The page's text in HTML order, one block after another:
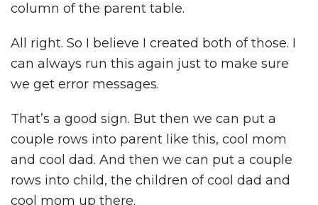
column of the parent table.
All right. So I believe I created both of those. I
can always run this again just to make sure
we get error messages.
That’s a good sign. But then we can put a
couple rows into parent like this, cool mom
and cool dad. And then we can put a couple
rows into child, the children of cool dad and
cool mom up there.